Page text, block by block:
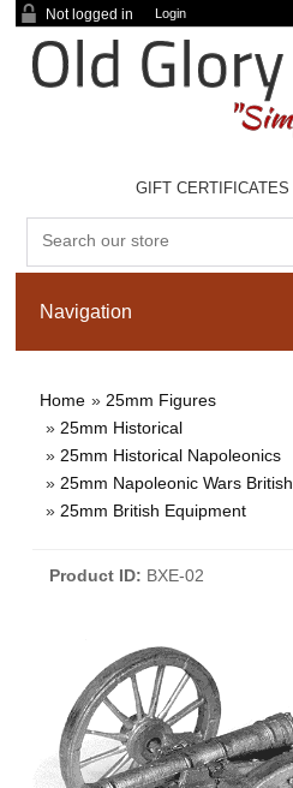
Not logged in Login
GIFT CERTIFICATES
Home » 25mm Figures
» 25mm Historical
» 25mm Historical Napoleonics
» 25mm Napoleonic Wars British
» 25mm British Equipment
Product ID BXE-02